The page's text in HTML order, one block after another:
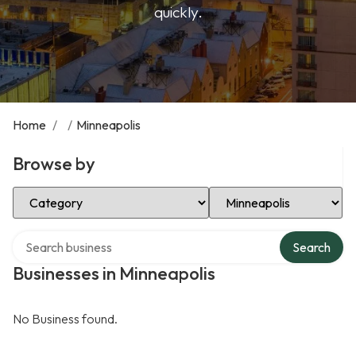
quickly.
Home / / Minneapolis
Browse by
Select Category Select Location
Businesses in Minneapolis
Search
No Business found.